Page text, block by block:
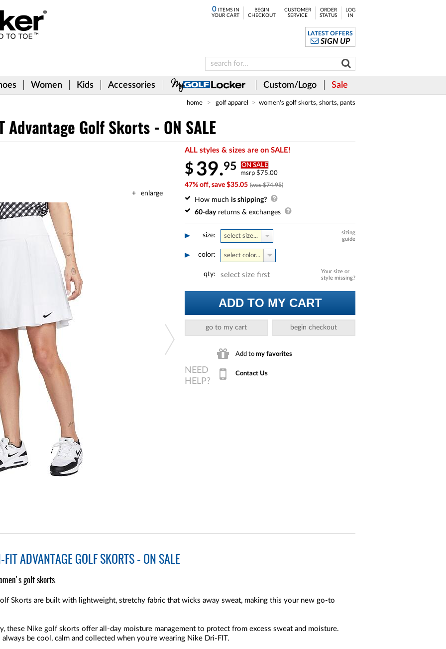
0ITEMS IN
YOUR CART
BEGIN
CHECKOUT
CUSTOMER
SERVICE
ORDER
STATUS
LOG
IN
LATEST OFFERS
SIGN UP
Women Kids Accessories Custom/Logo Sale
home golf apparel women's golf skorts, shorts, pants
Advantage Golf Skorts - ON SALE
enlarge
ALL styles & sizes are on SALE!
$ 39.95 ON SALE
msrp $75.00
47% off, save $35.05 (was $74.95)
How much is shipping?
60-dayreturns & exchanges
size:
sizing
guide
select size...
color: select color...
Your size or
style missing?
qty: select size first
ADD TO MY CART
go to my cart begin checkout
Add to my favorites
Contact Us
ADVANTAGE GOLF SKORTS - ON SALE
golf skorts.
Skorts are built with lightweight, stretchy fabric that wicks away sweat, making this your new go-to
these Nike golf skorts offer all-day moisture management to protect from excess sweat and moisture.
be cool, calm and collected when you're wearing Nike Dri-FIT.